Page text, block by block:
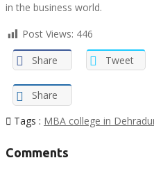
in the business world.
Post Views: 446
Share
Tweet
Share
Tags : MBA college in
Comments